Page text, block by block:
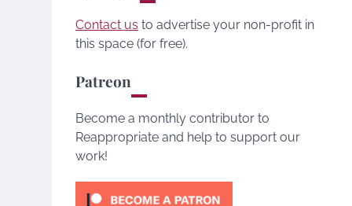
Contact us to advertise your non-profit in
this space (for free).
Patreon
Become a monthly contributor to
Reappropriate and help to support our
work!